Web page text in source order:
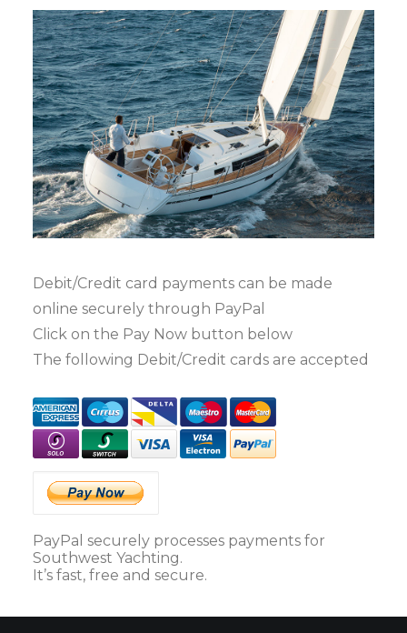
Debit/Credit card payments can be made
online securely through PayPal
Click on the Pay Now button below
The following Debit/Credit cards are accepted
PayPal securely processes payments for
Southwest Yachting.
It’s fast, free and secure.